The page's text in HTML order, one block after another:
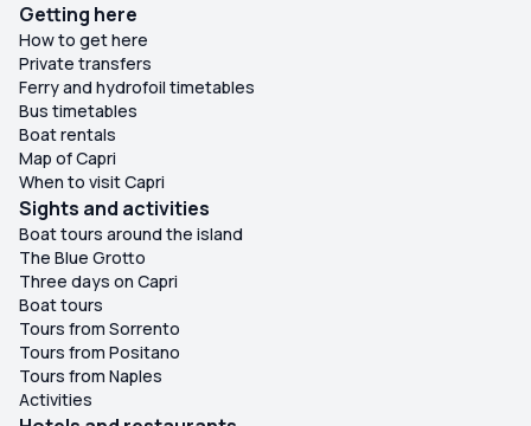
Getting here
How to get here
Private transfers
Ferry and hydrofoil timetables
Bus timetables
Boat rentals
Map of Capri
When to visit Capri
Sights and activities
Boat tours around the island
The Blue Grotto
Three days on Capri
Boat tours
Tours from Sorrento
Tours from Positano
Tours from Naples
Activities